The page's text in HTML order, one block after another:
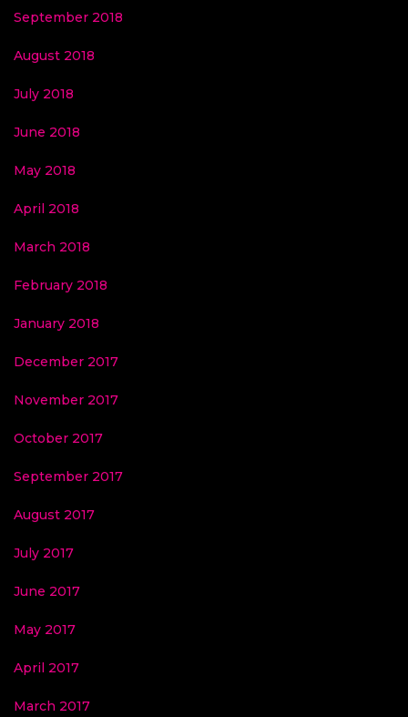
September 2018
August 2018
July 2018
June 2018
May 2018
April 2018
March 2018
February 2018
January 2018
December 2017
November 2017
October 2017
September 2017
August 2017
July 2017
June 2017
May 2017
April 2017
March 2017